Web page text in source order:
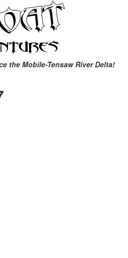
the Mobile-Tensaw River Delta!